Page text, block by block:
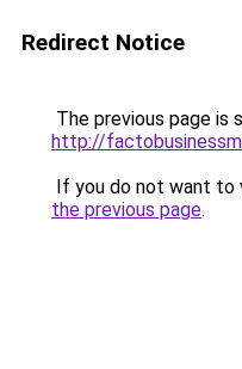
Redirect Notice
The previous page is
http://
If you do not want to
the previous page.